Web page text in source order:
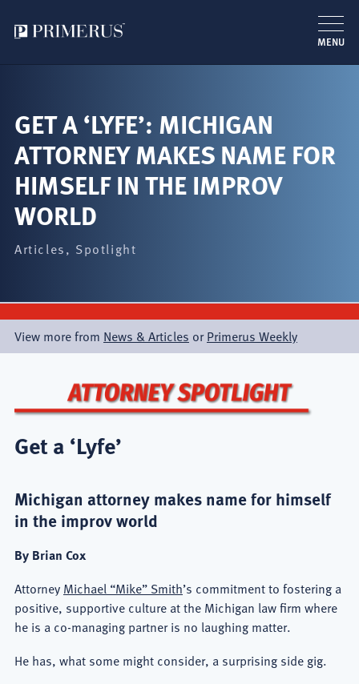
main
content
MENU
GET A ‘LYFE’: MICHIGAN
ATTORNEY MAKES NAME FOR
HIMSELF IN THE IMPROV
WORLD
Articles Spotlight
View more from News & Articles orPrimerus Weekly
Get a ‘Lyfe’
Michigan attorney makes name for himself
in the improv world
By Brian Cox
Attorney Michael “Mike” Smith’s commitment to fostering a
positive, supportive culture at the Michigan law firm where
he is a co-managing partner is no laughing matter.
He has, what some might consider, a surprising side gig.